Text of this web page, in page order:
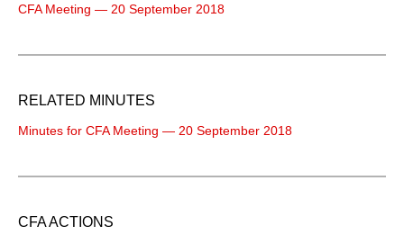
CFA Meeting — 20 September 2018
RELATED MINUTES
Minutes for CFA Meeting — 20 September 2018
CFA ACTIONS